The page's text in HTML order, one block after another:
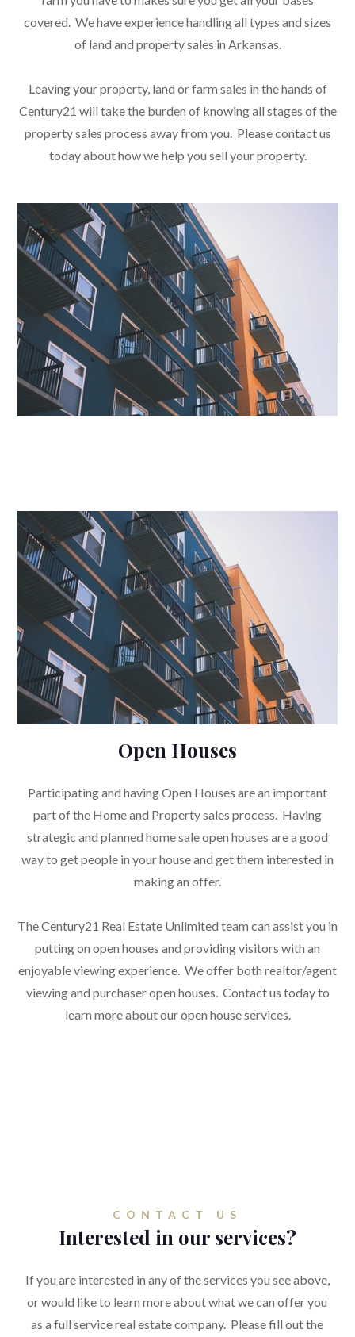
covered. We have experience handling all types and sizes
of land and property sales in Arkansas.
Leaving your property, land or farm sales in the hands of
Century21 will take the burden of knowing all stages of the
property sales process away from you. Please contact us
today about how we help you sell your property.
Open Houses
Participating and having Open Houses are an important
part of the Home and Property sales process. Having
strategic and planned home sale open houses are a good
way to get people in your house and get them interested in
making an offer.
The Century21 Real Estate Unlimited team can assist you in
putting on open houses and providing visitors with an
enjoyable viewing experience. We offer both realtor/agent
viewing and purchaser open houses. Contact us today to
learn more about our open house services.
CONTACT US
Interested in our services?
If you are interested in any of the services you see above,
or would like to learn more about what we can offer you
as a full service real estate company. Please fill out the